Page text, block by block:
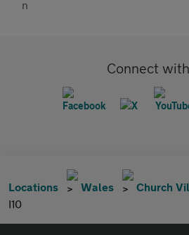
Connect
Locations Wales Church
I10